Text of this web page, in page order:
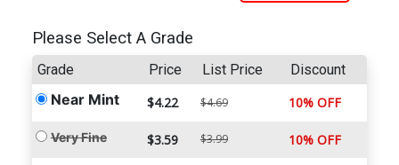
Please Select A Grade
Grade Price List Price Discount
Near Mint $4.22 $4.69 10% OFF
Very Fine $3.59 $3.99 10% OFF